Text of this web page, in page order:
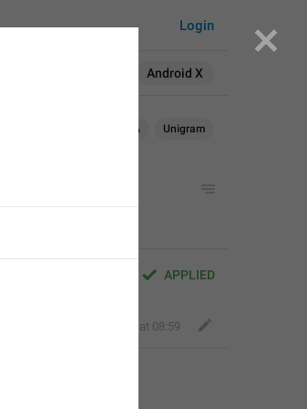
Android X
Login
WebA Unigram
APPLIED
Apr 16, 2020 at 08:59